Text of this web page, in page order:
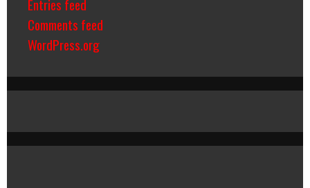
Entries feed
Comments feed
WordPress.org